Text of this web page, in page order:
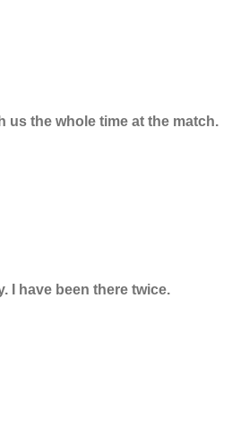
us the whole time at the match.
I have been there twice.